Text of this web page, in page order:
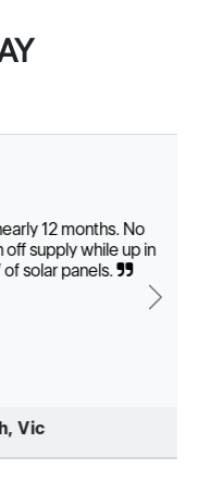
12 months. No
supply while up in
solar panels.
Vic
Next